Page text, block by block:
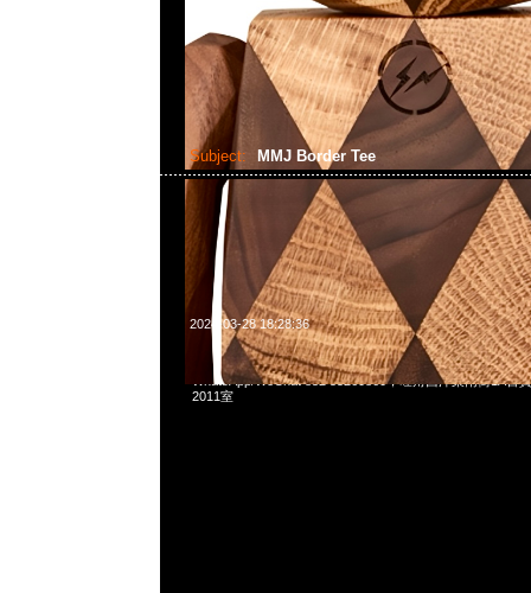
Subject: MMJ Border Tee
2024-03-28 18:28:36
mastermind JAPAN Border Tee特別價格$1899現貨発売中
WhatsApp/WeChat 852 55260860，旺角西洋菜南街1A百
2011室